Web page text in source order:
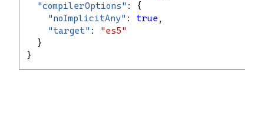
"compilerOptions" : {
"noImplicitAny" : true ,
"target" :
"es5"
  }
}